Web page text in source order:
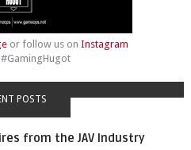
or follow us on Instagram
POSTS
from the JAV Industry